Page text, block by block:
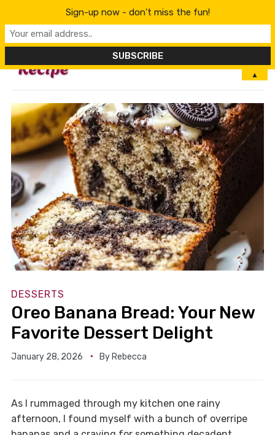
MENU
DESSERTS
Oreo Banana Bread: Your New
Favorite Dessert Delight
January 28, 2026 By Rebecca
As I rummaged through my kitchen one rainy
afternoon, I found myself with a bunch of overripe
Sign-up now - don't miss the fun!
▲